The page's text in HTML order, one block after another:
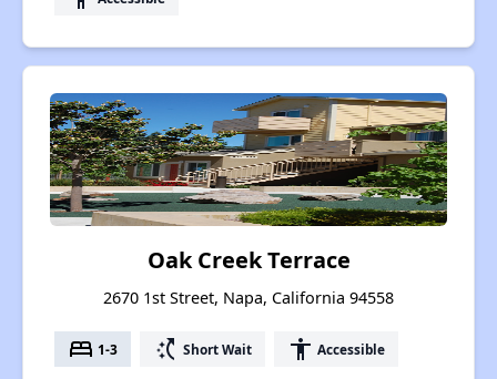
Oak Creek Terrace
2670 1st Street, Napa, California 94558
bed 1-3 switch_access_shortcut Short Wait accessibility Accessible